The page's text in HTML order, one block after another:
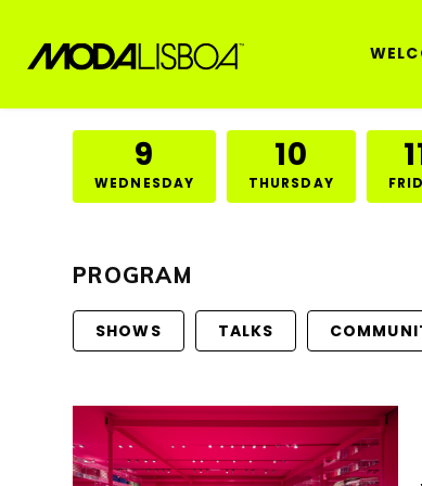
PROGRAM
SHOWS TALKS
9
WEDNESDAY
10
THURSDAY